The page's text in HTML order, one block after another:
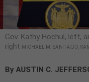
Gov. Kathy Hochul, left,
right
MICHAEL M. SANTIAGO,
By AUSTIN C.